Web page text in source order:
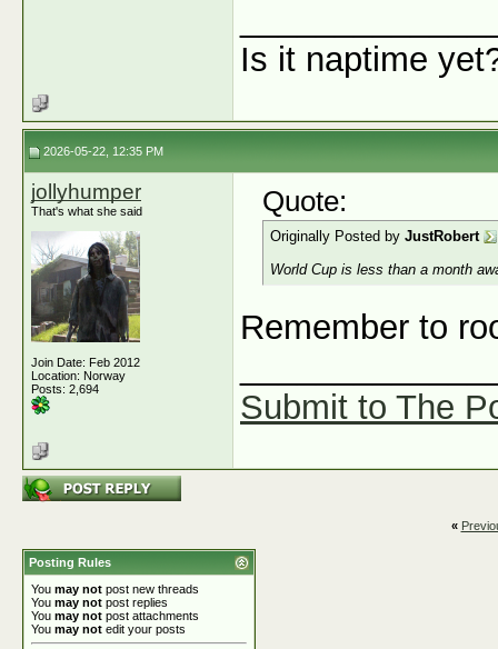
Is it naptime
2026-05-22, 12:35 PM
jollyhumper
That's what she said
Join Date: Feb 2012
Location: Norway
Posts: 2,694
Quote:
Originally Posted by JustRobert
World Cup is less than a month
Remember to
Submit to The
«
Posting Rules
You may not post new threads
You may not post replies
You may not post attachments
You may not edit your posts